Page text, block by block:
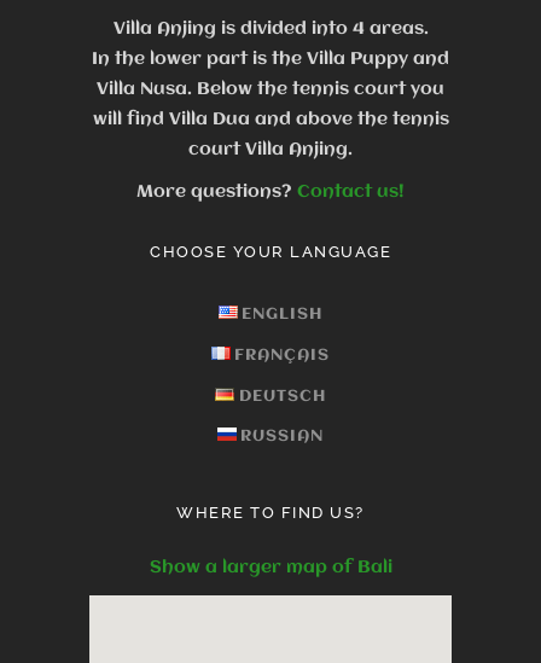
Villa Anjing is divided into 4 areas.
In the lower part is the Villa Puppy and
Villa Nusa. Below the tennis court you
will find Villa Dua and above the tennis
court Villa Anjing.
More questions? Contact us!
CHOOSE YOUR LANGUAGE
ENGLISH
FRANÇAIS
DEUTSCH
RUSSIAN
WHERE TO FIND US?
Show a larger map of Bali